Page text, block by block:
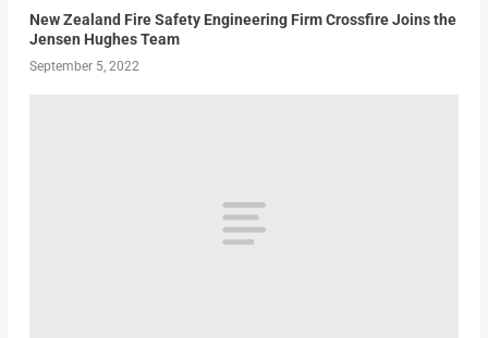
New Zealand Fire Safety Engineering Firm Crossfire Joins the
Jensen Hughes Team
September 5, 2022